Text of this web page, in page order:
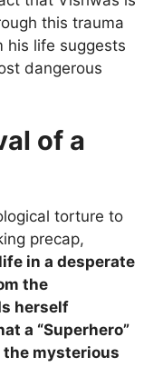
this trauma
his life suggests
dangerous
of a
torture to
precap,
in a desperate
the
herself
a “Superhero”
the mysterious